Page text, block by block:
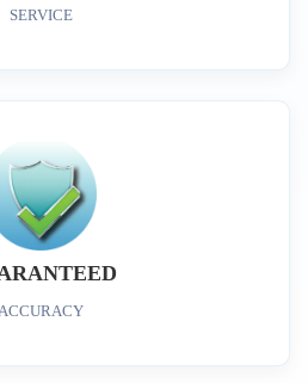
SERVICE
ACCURACY